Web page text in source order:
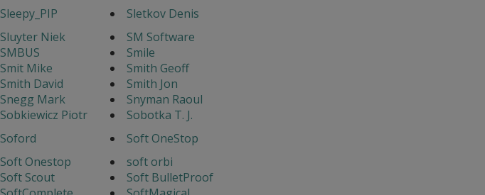
Sleepy_PIP
Sletkov Denis
Sluyter Niek
SM Software
SMBUS
Smile
Smit Mike
Smith Geoff
Smith David
Smith Jon
Snegg Mark
Snyman Raoul
Sobkiewicz Piotr
Sobotka T. J.
Soford
Soft OneStop
Soft Onestop
soft orbi
Soft Scout
Soft BulletProof